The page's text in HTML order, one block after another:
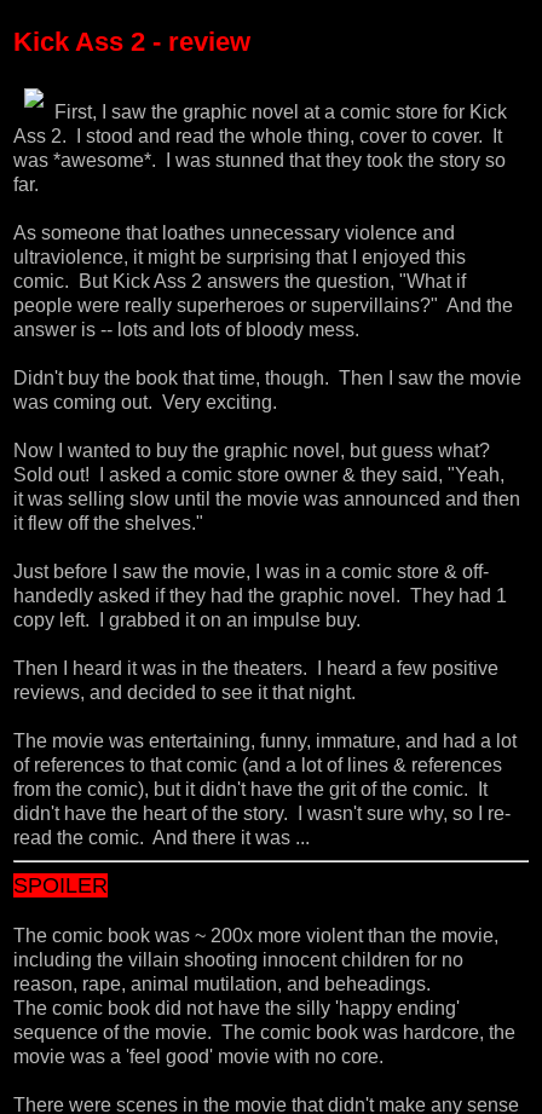
Kick Ass 2 - review
First, I saw the graphic novel at a comic store for Kick
Ass 2. I stood and read the whole thing, cover to cover. It
was *awesome*. I was stunned that they took the story so
far.
As someone that loathes unnecessary violence and
ultraviolence, it might be surprising that I enjoyed this
comic. But Kick Ass 2 answers the question, "What if
people were really superheroes or supervillains?" And the
answer is -- lots and lots of bloody mess.
Didn't buy the book that time, though. Then I saw the movie
was coming out. Very exciting.
Now I wanted to buy the graphic novel, but guess what?
Sold out! I asked a comic store owner & they said, "Yeah,
it was selling slow until the movie was announced and then
it flew off the shelves."
Just before I saw the movie, I was in a comic store & off-
handedly asked if they had the graphic novel. They had 1
copy left. I grabbed it on an impulse buy.
Then I heard it was in the theaters. I heard a few positive
reviews, and decided to see it that night.
The movie was entertaining, funny, immature, and had a lot
of references to that comic (and a lot of lines & references
from the comic), but it didn't have the grit of the comic. It
didn't have the heart of the story. I wasn't sure why, so I re-
read the comic. And there it was ...
SPOILER
The comic book was ~ 200x more violent than the movie,
including the villain shooting innocent children for no
reason, rape, animal mutilation, and beheadings.
The comic book did not have the silly 'happy ending'
sequence of the movie. The comic book was hardcore, the
movie was a 'feel good' movie with no core.
There were scenes in the movie that didn't make any sense